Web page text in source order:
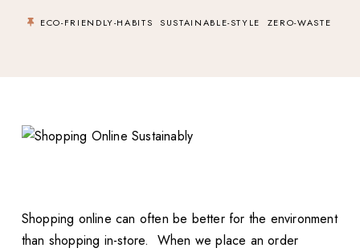
ECO-FRIENDLY-HABITS SUSTAINABLE-STYLE ZERO-WASTE
Shopping online can often be better for the environment
than shopping in-store. When we place an order